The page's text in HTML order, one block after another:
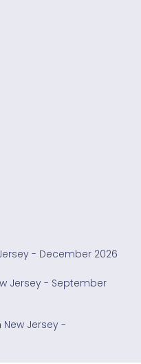
- December 2026
Jersey - September
Jersey -